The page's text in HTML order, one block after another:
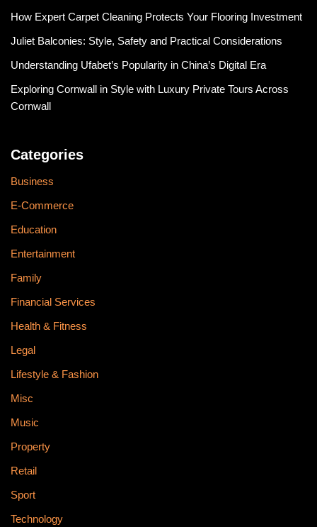
How Expert Carpet Cleaning Protects Your Flooring Investment
Juliet Balconies: Style, Safety and Practical Considerations
Understanding Ufabet’s Popularity in China’s Digital Era
Exploring Cornwall in Style with Luxury Private Tours Across
Cornwall
Categories
Business
E-Commerce
Education
Entertainment
Family
Financial Services
Health & Fitness
Legal
Lifestyle & Fashion
Misc
Music
Property
Retail
Sport
Technology